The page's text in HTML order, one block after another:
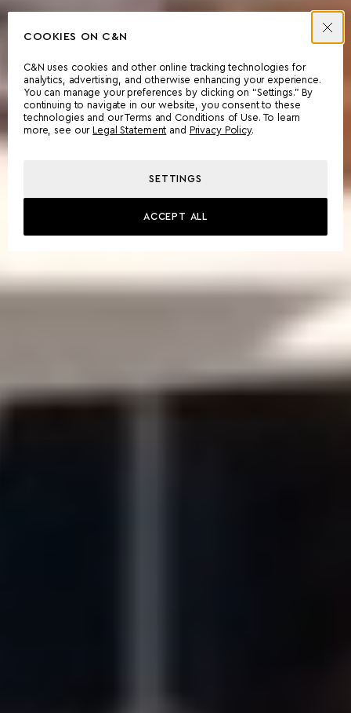
COOKIES ON C&N
C&N uses cookies and other online tracking technologies for
analytics, advertising, and otherwise enhancing your experience.
You can manage your preferences by clicking on “Settings.” By
continuing to navigate in our website, you consent to these
technologies and our Terms and Conditions of Use. To learn
more, see our
Legal Statement and Privacy Policy.
SETTINGS
ACCEPT ALL